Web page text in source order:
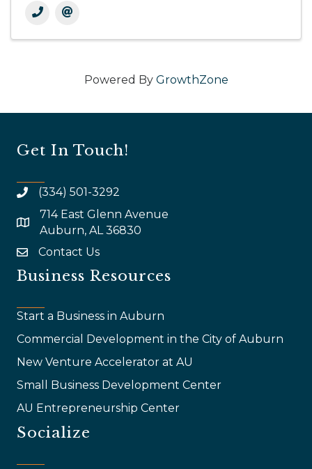
Powered By GrowthZone
Get In Touch!
(334) 501-3292
map and address
714 East Glenn Avenue
Auburn, AL 36830
emailContact Us
Business Resources
Start a Business in Auburn
Commercial Development in the City of Auburn
New Venture Accelerator at AU
Small Business Development Center
AU Entrepreneurship Center
Socialize